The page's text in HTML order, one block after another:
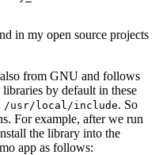
in my open source projects
from GNU and follows
by default in these
/usr/local/include. So
For example, after we run
the library into the
app as follows: